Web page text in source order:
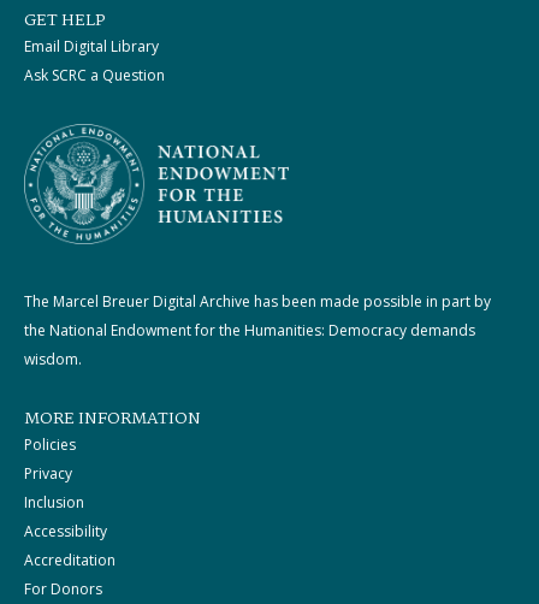
GET HELP
Email Digital Library
Ask SCRC a Question
The Marcel Breuer Digital Archive has been made possible in part by
the National Endowment for the Humanities: Democracy demands
wisdom.
MORE INFORMATION
Policies
Privacy
Inclusion
Accessibility
Accreditation
For Donors